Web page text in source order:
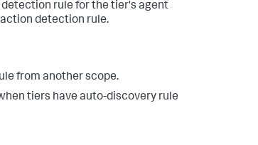
rule for the tier's agent
detection rule.
from another scope.
tiers have auto-discovery rule